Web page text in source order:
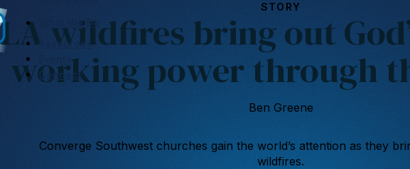
What We Do
Resources
Events
Connect
STORY
LA wildfires bring out
working power through
Ben Greene
Converge Southwest churches gain the world’s attention as they
wildfires.